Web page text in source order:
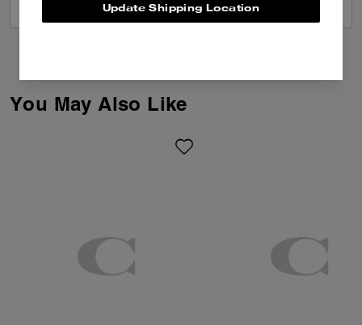
VIEW ALL REVIEWS
You May Also Like
Update Shipping Location